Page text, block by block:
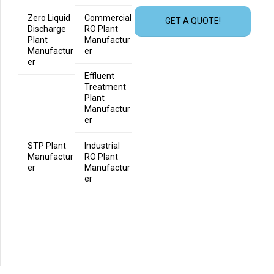
Zero Liquid
Discharge
Plant
Manufactur
er
Commercial
RO Plant
Manufactur
er
Effluent
Treatment
Plant
Manufactur
er
STP Plant
Manufactur
er
Industrial
RO Plant
Manufactur
er
GET A QUOTE!